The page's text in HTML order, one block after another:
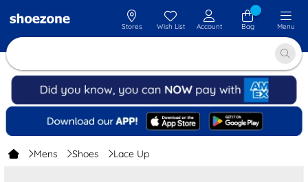
Stores Wish List Account Bag Menu
Mens Shoes Lace Up